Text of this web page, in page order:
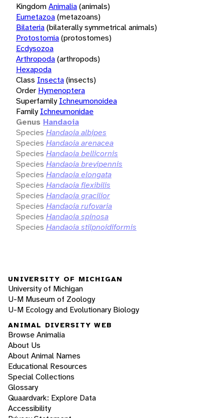
KingdomAnimalia(animals)
Eumetazoa(metazoans)
Bilateria(bilaterally symmetrical animals)
Protostomia(protostomes)
Ecdysozoa
Arthropoda(arthropods)
Hexapoda
Class Insecta(insects)
Order Hymenoptera
Superfamily Ichneumonoidea
Family Ichneumonidae
Genus Handaoia
Species Handaoia albipes
Species Handaoia arenacea
Species Handaoia bellicornis
Species Handaoia brevipennis
Species Handaoia elongata
Species Handaoia flexibilis
Species Handaoia gracilior
Species Handaoia rufovaria
Species Handaoia spinosa
Species Handaoia stilpnoidiformis
UNIVERSITY OF MICHIGAN
University of Michigan
U-M Museum of Zoology
U-M Ecology and Evolutionary Biology
ANIMAL DIVERSITY WEB
Browse Animalia
About Us
About Animal Names
Educational Resources
Special Collections
Glossary
Quaardvark: Explore Data
Accessibility